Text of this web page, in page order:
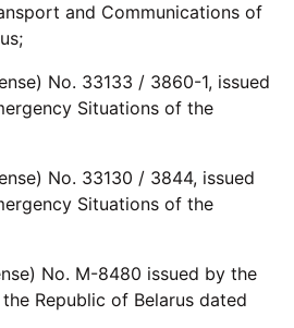
and Communications of
No. 33133 / 3860-1, issued
Situations of the
No. 33130 / 3844, issued
Situations of the
No. M-8480 issued by the
Republic of Belarus dated